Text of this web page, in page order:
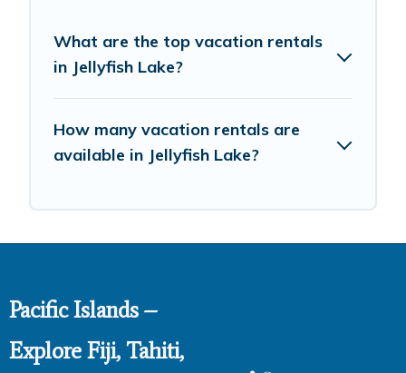
What are the top vacation rentals
in Jellyfish Lake?
How many vacation rentals are
available in Jellyfish Lake?
Pacific Islands –
Explore Fiji, Tahiti,